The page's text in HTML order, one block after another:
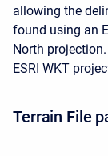
allowing the
found using an
North
ESRI WKT
Terrain File